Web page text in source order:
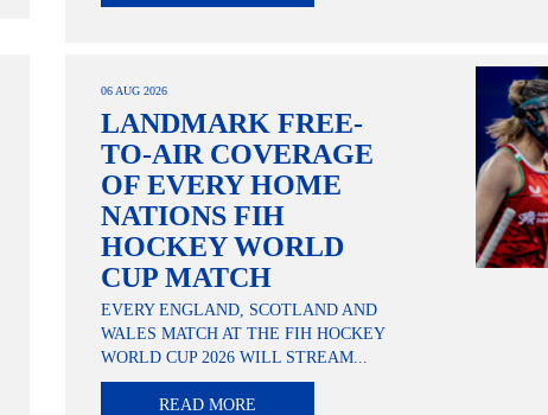
06 AUG 2026
LANDMARK FREE-
TO-AIR COVERAGE
OF EVERY HOME
NATIONS FIH
HOCKEY WORLD
CUP MATCH
EVERY ENGLAND, SCOTLAND AND
WALES MATCH AT THE FIH HOCKEY
WORLD CUP 2026 WILL STREAM...
READ MORE